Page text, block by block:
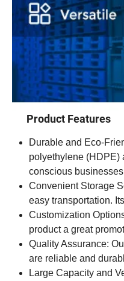
Product Features
Durable and Eco-
polyethylene (HDPE)
conscious
Convenient Storage
easy transportation.
Customization
product a great
Quality Assurance:
are reliable and
Large Capacity and